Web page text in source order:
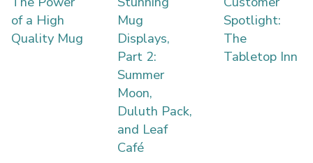
of a High
Quality Mug
Mug
Displays,
Part 2:
Summer
Moon,
Duluth Pack,
and Leaf
Café
Spotlight:
The
Tabletop Inn